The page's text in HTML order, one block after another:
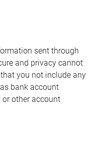
sent through
and privacy cannot
you not include any
bank account
or other account